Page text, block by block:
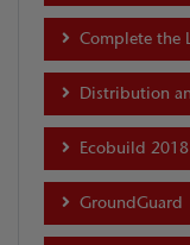
Complete the
Distribution
Ecobuild 2018
GroundGuard